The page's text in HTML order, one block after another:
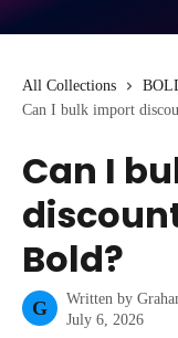
All Collections
Can I bulk import
Can I
Bold?
G Written by
July 6, 2026